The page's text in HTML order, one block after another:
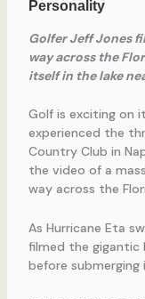
Golfer Jeff Jones
way across the
itself in the lake
Golf is exciting on
experienced the
Country Club in
the video of a
way across the
As Hurricane Eta
filmed the
before submerging